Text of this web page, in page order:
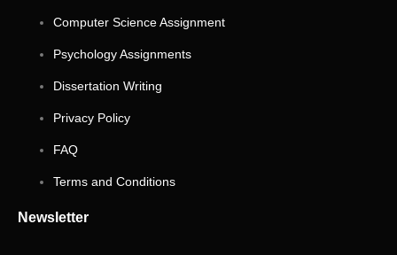
Computer Science Assignment
Psychology Assignments
Dissertation Writing
Privacy Policy
FAQ
Terms and Conditions
Newsletter